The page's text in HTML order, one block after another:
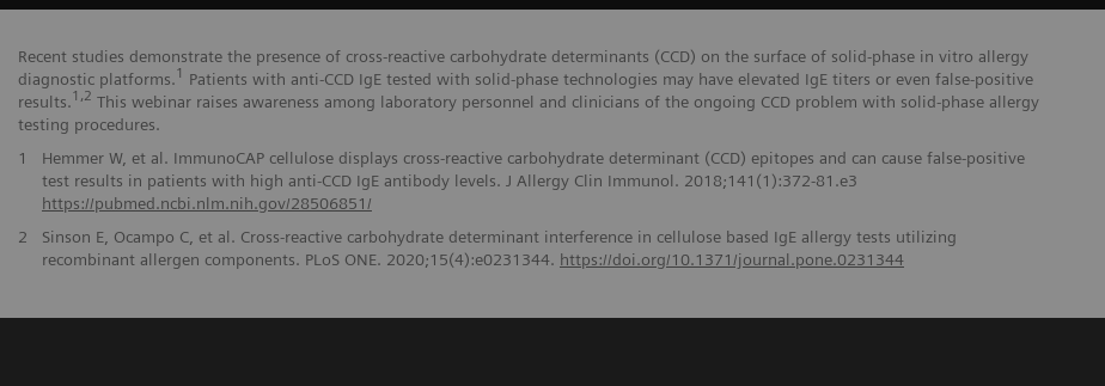
Recent studies demonstrate the presence of cross-reactive carbohydrate determinants (CCD) on the surface of solid-phase in vitro allergy
diagnostic platforms.1 Patients with anti-CCD IgE tested with solid-phase technologies may have elevated IgE titers or even false-positive
results.1,2 This webinar raises awareness among laboratory personnel and clinicians of the ongoing CCD problem with solid-phase allergy
testing procedures.
1
Hemmer W, et al. ImmunoCAP cellulose displays cross-reactive carbohydrate determinant (CCD) epitopes and can cause false-positive
test results in patients with high anti-CCD IgE antibody levels. J Allergy Clin Immunol. 2018;141(1):372-81.e3
https://pubmed.ncbi.nlm.nih.gov/28506851/
2
Sinson E, Ocampo C, et al. Cross-reactive carbohydrate determinant interference in cellulose based IgE allergy tests utilizing
recombinant allergen components. PLoS ONE. 2020;15(4):e0231344. https://doi.org/10.1371/journal.pone.0231344